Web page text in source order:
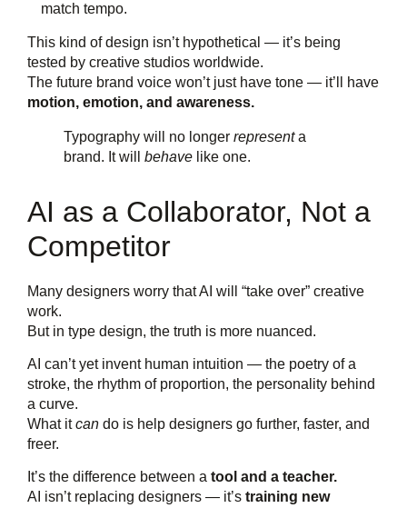
match tempo.
This kind of design isn’t hypothetical — it’s being
tested by creative studios worldwide.
The future brand voice won’t just have tone — it’ll have
motion, emotion, and awareness.
Typography will no longer representa
brand. It will behave like one.
AI as a Collaborator, Not a
Competitor
Many designers worry that AI will “take over” creative
work.
But in type design, the truth is more nuanced.
AI can’t yet invent human intuition — the poetry of a
stroke, the rhythm of proportion, the personality behind
a curve.
What itcan do is help designers go further, faster, and
freer.
It’s the difference between a tool and a teacher.
AI isn’t replacing designers — it’s training new